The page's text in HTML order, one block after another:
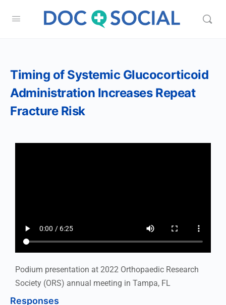
Timing of Systemic Glucocorticoid
Administration Increases Repeat
Fracture Risk
Podium presentation at 2022 Orthopaedic Research
Society (ORS) annual meeting in Tampa, FL
Responses